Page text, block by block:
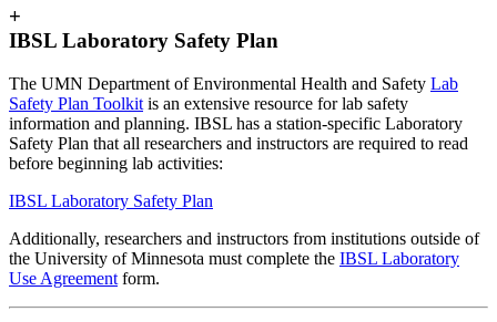
+
IBSL Laboratory Safety Plan
The UMN Department of Environmental Health and Safety Lab
Safety Plan Toolkit is an extensive resource for lab safety
information and planning. IBSL has a station-specific Laboratory
Safety Plan that all researchers and instructors are required to read
before beginning lab activities:
IBSL Laboratory Safety Plan
Additionally, researchers and instructors from institutions outside of
the University of Minnesota must complete the IBSL Laboratory
Use Agreement form.